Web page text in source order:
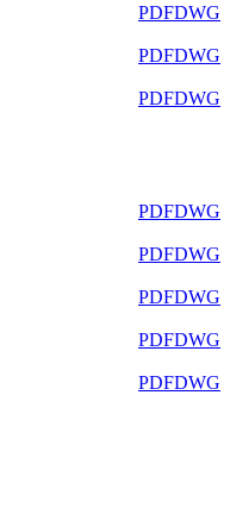
PDFDWG
PDFDWG
PDFDWG
PDFDWG
PDFDWG
PDFDWG
PDFDWG
PDFDWG